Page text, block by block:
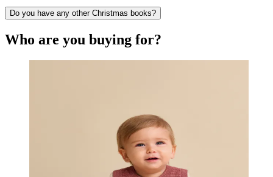
Do you have any other Christmas books?
Who are you buying for?